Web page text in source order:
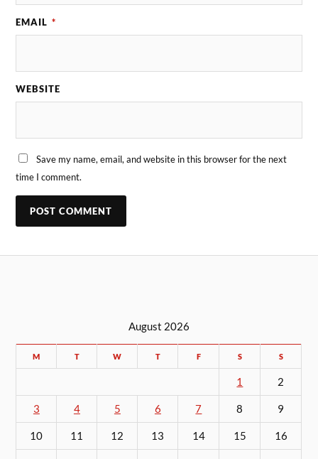
EMAIL *
WEBSITE
Save my name, email, and website in this browser for the next
time I comment.
August 2026
M T W T F S S
1 2
3 4 5 6 7 8 9
10 11 12 13 14 15 16